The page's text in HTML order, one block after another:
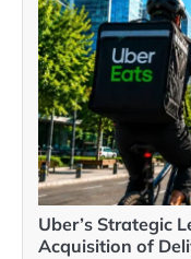
Uber’s Strategic
Acquisition of